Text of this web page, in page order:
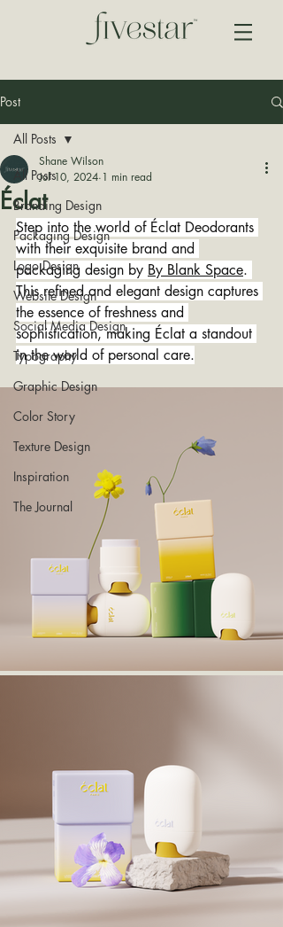
Post
All Posts
Branding Design
Packaging Design
Logo Design
Website Design
Social Media Design
Typography
Graphic Design
Color Story
Texture Design
Inspiration
The Journal
All Posts
Éclat
Shane Wilson
Jul 10, 2024 1 min read
Step into the world of Éclat Deodorants
with their exquisite brand and
packaging design by By Blank Space.
This refined and elegant design captures
the essence of freshness and
sophistication, making Éclat a standout
in the world of personal care.